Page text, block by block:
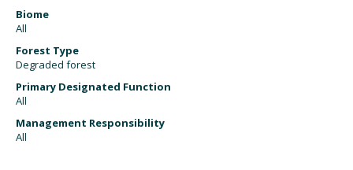
Biome
All
Forest Type
Degraded forest
Primary Designated Function
All
Management Responsibility
All